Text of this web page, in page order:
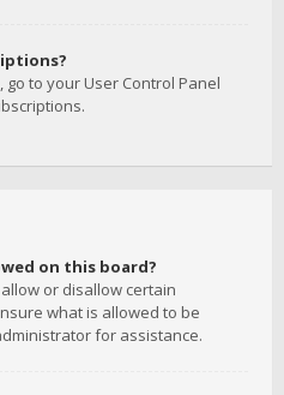
to your User Control Panel
on this board?
or disallow certain
what is allowed to be
for assistance.